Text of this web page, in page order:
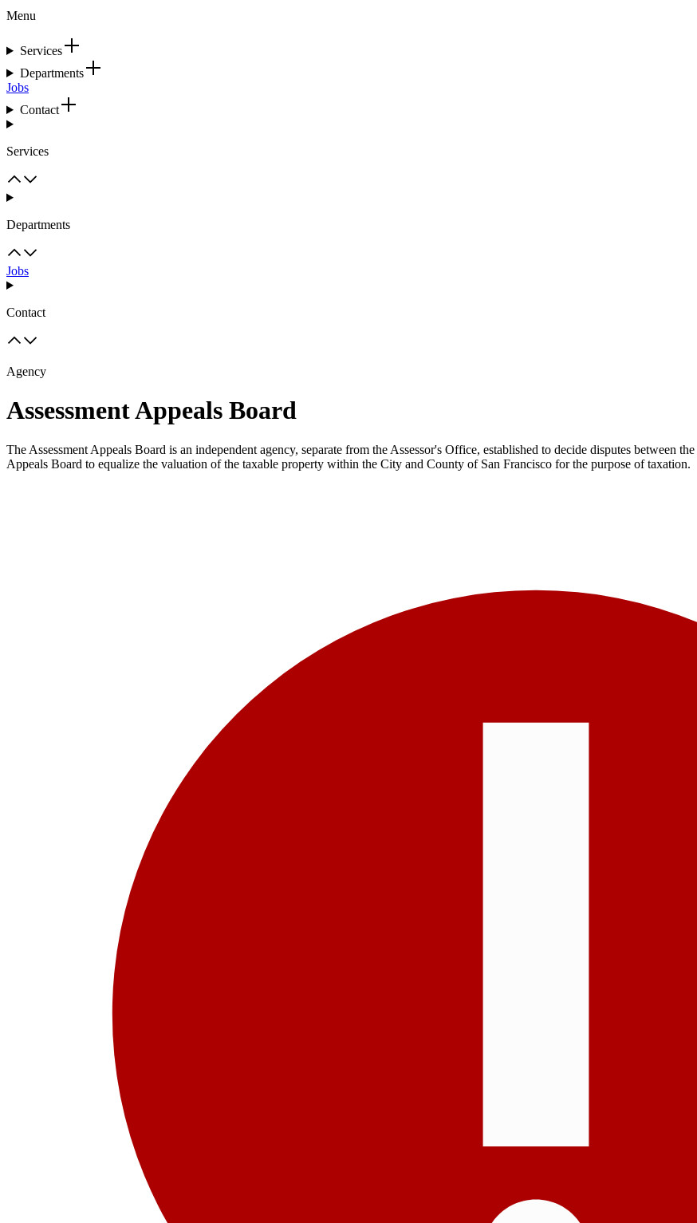
Menu
Services
Departments
Jobs
Contact
Services
Departments
Jobs
Contact
Agency
Assessment Appeals Board
The Assessment Appeals Board is an independent agency, separate from the Assessor's Office, established to decide disputes between
Appeals Board to equalize the valuation of the taxable property within the City and County of San Francisco for the purpose of taxation.